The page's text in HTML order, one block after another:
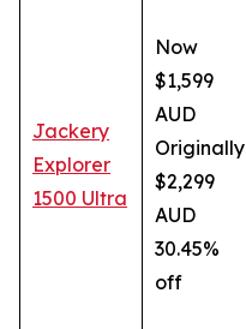
Jackery
Explorer
1500 Ultra
Now
$1,599
AUD
Originally
$2,299
AUD
30.45%
off